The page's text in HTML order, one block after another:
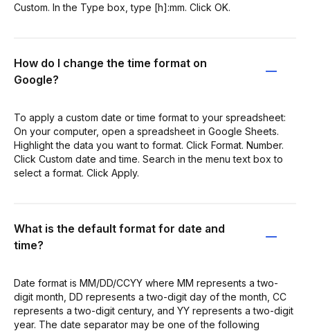
Custom. In the Type box, type [h]:mm. Click OK.
How do I change the time format on
Google?
To apply a custom date or time format to your spreadsheet:
On your computer, open a spreadsheet in Google Sheets.
Highlight the data you want to format. Click Format. Number.
Click Custom date and time. Search in the menu text box to
select a format. Click Apply.
What is the default format for date and
time?
Date format is MM/DD/CCYY where MM represents a two-
digit month, DD represents a two-digit day of the month, CC
represents a two-digit century, and YY represents a two-digit
year. The date separator may be one of the following